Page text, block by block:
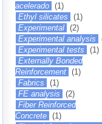
acelerado (1)
Ethyl silicates
(1)
Experimental (2)
Experimental analysis
Experimental tests
(1)
Externally Bonded
Reinforcement (1)
Fabrics
(1)
FE analysis
(2)
Fiber Reinforced
Concrete (1)